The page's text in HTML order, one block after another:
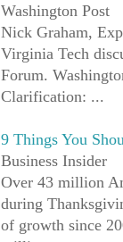
Washington Post
Nick Graham,
Virginia Tech
Forum.
Clarification: ...
9 Things You
Business Insider
Over 43 million
during
of growth since